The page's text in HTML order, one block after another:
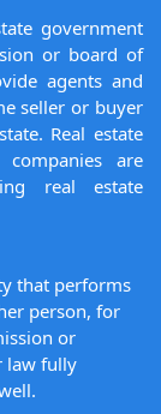
government
or board of
agents and
seller or buyer
Real estate
are
real estate
that performs
person, for
or
law fully